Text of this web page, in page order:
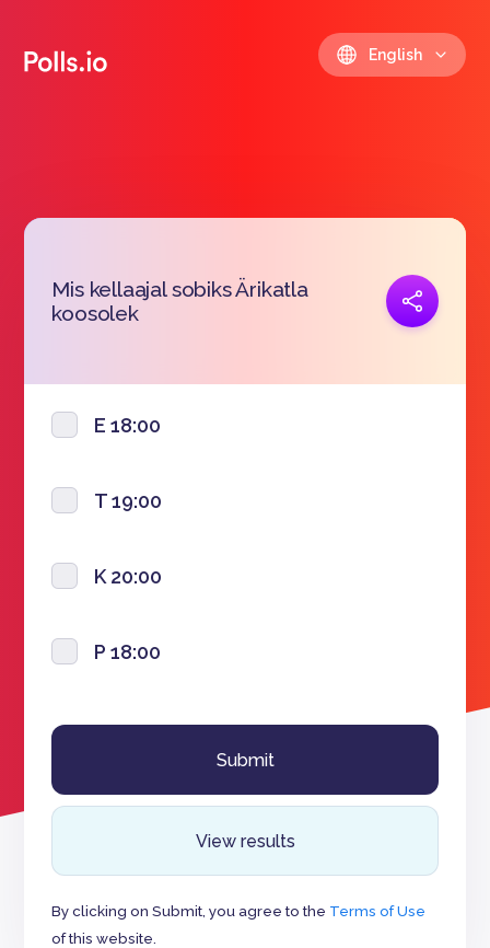
English
Mis kellaajal sobiks Ärikatla
koosolek
Copy link
E 18:00
T 19:00
K 20:00
P 18:00
View results
By clicking on Submit, you agree to the Terms of Use
of this website.